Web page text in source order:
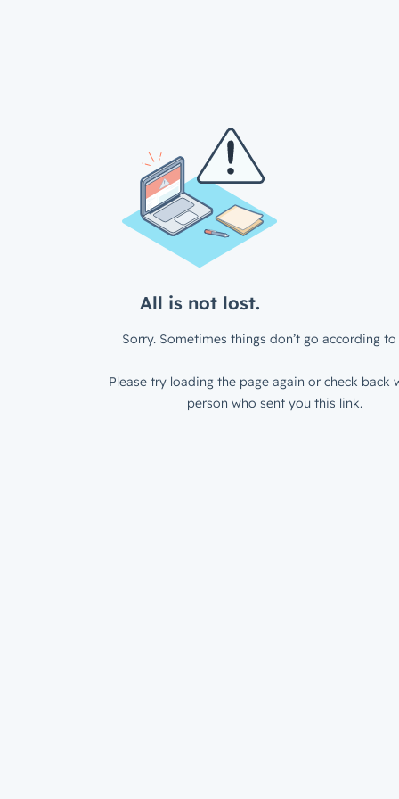
All is not lost.
Sorry. Sometimes things don’t go according to
Please try loading the page again or check back
person who sent you this link.